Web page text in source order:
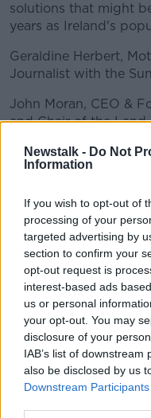
Newstalk - Do Not
Information
If you wish to opt-out of
processing of your
targeted advertising by
section to confirm your
opt-out request is
interest-based ads
us or personal
your opt-out. You may
disclosure of your
IAB’s list of
also be disclosed by us
Downstream Participants
solutions that might
years as Ireland's
Geraldine Herbert,
Journalist with the
John Moran, CEO &
and Chair of the
Conor Faughnan,
AA Roadwatch
READ MORE ABOUT
BETWEEN THE LINES
The